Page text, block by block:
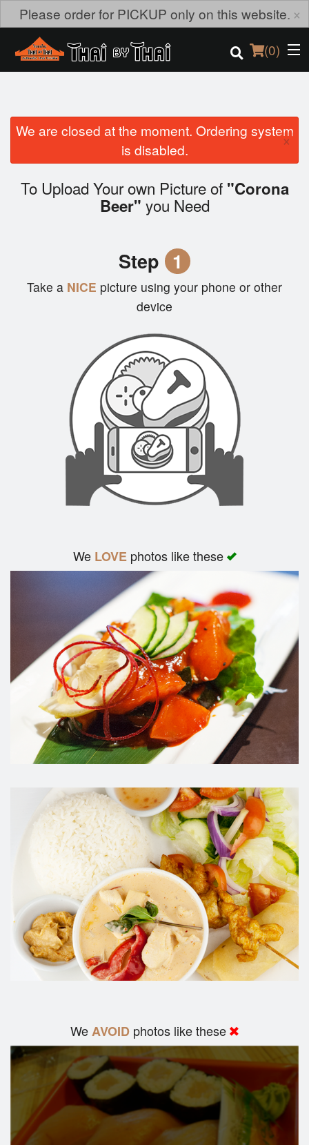
Please order for PICKUP only on this website. ×
(0)
Order Online
Location
We are closed at the moment. Ordering system
is disabled.
×
To Upload Your own Picture of "Corona
Beer" you Need
Step 1
Take a NICE picture using your phone or other
device
We LOVEphotos like these
WeAVOID photos like these